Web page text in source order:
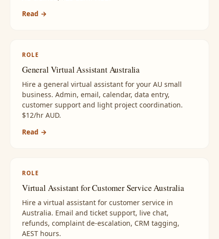
Read →
ROLE
General Virtual Assistant Australia
Hire a general virtual assistant for your AU small
business. Admin, email, calendar, data entry,
customer support and light project coordination.
$12/hr AUD.
Read →
ROLE
Virtual Assistant for Customer Service Australia
Hire a virtual assistant for customer service in
Australia. Email and ticket support, live chat,
refunds, complaint de-escalation, CRM tagging,
AEST hours.